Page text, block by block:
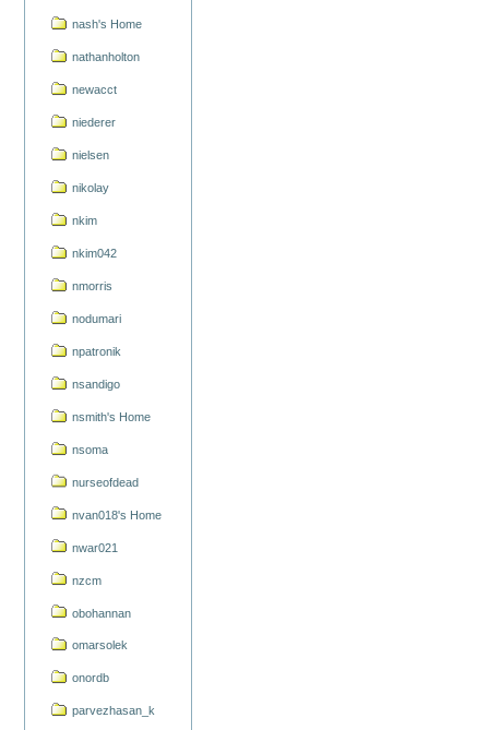
nash's Home
nathanholton
newacct
niederer
nielsen
nikolay
nkim
nkim042
nmorris
nodumari
npatronik
nsandigo
nsmith's Home
nsoma
nurseofdead
nvan018's Home
nwar021
nzcm
obohannan
omarsolek
onordb
parvezhasan_k